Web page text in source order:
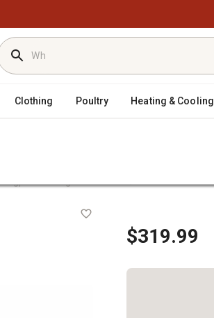
Clothing Poultry Heating & Cooling
$319.99